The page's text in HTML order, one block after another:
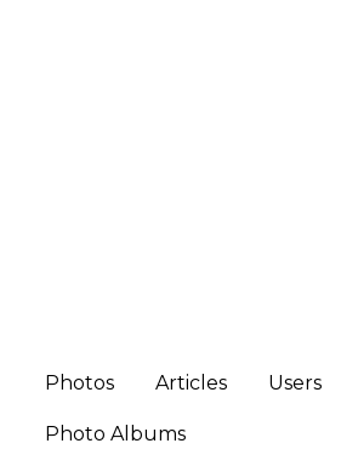
Photos Articles Users
Photo Albums